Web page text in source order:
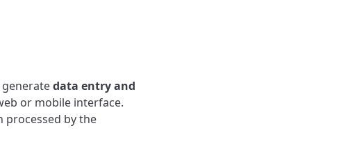
data entry and
or mobile interface.
processed by the